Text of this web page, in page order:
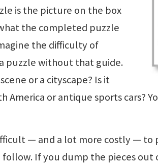
is the picture on the box
the completed puzzle
the difficulty of
puzzle without that guide.
or a cityscape? Is it
America or antique sports cars?
— and a lot more costly —
If you dump the pieces